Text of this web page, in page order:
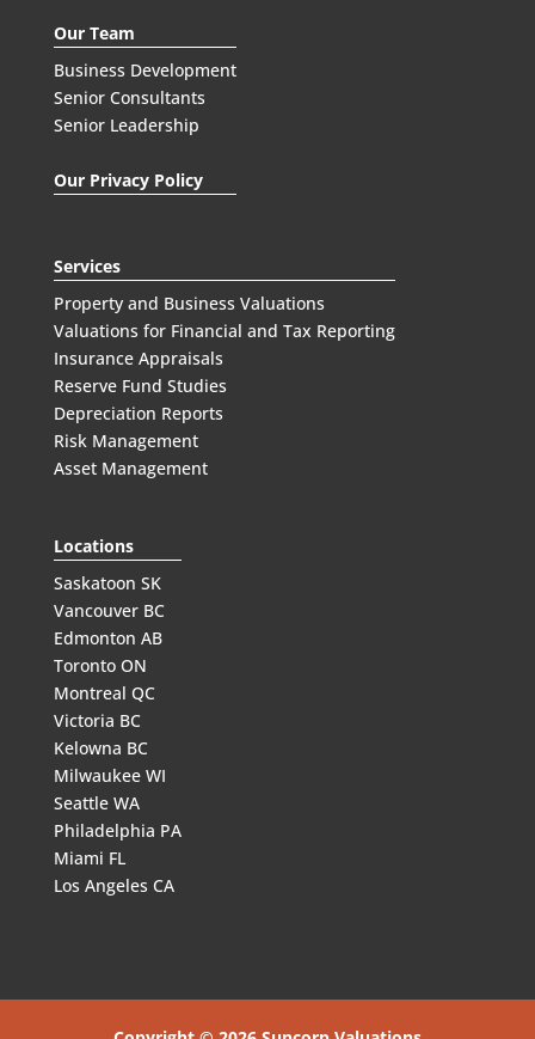
Our Team
Business Development
Senior Consultants
Senior Leadership
Our Privacy Policy
Services
Property and Business Valuations
Valuations for Financial and Tax Reporting
Insurance Appraisals
Reserve Fund Studies
Depreciation Reports
Risk Management
Asset Management
Locations
Saskatoon SK
Vancouver BC
Edmonton AB
Toronto ON
Montreal QC
Victoria BC
Kelowna BC
Milwaukee WI
Seattle WA
Philadelphia PA
Miami FL
Los Angeles CA